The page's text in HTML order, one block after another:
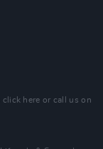
click here or call us on